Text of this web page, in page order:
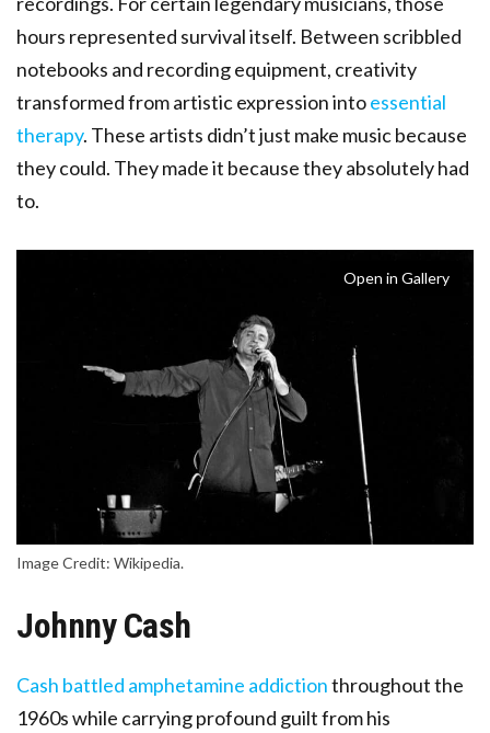
hours represented survival itself. Between scribbled
notebooks and recording equipment, creativity
transformed from artistic expression intoessential
therapy. These artists didn’t just make music because
they could. They made it because they absolutely had
to.
Open in Gallery
Image Credit: Wikipedia.
Johnny Cash
Cash battled amphetamine addictionthroughout the
1960s while carrying profound guilt from his